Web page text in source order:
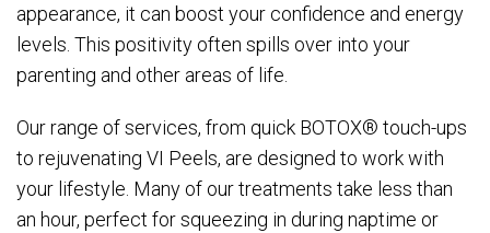
appearance, it can boost your confidence and energy
levels. This positivity often spills over into your
parenting and other areas of life.
Our range of services, from quick BOTOX® touch-ups
to rejuvenating VI Peels, are designed to work with
your lifestyle. Many of our treatments take less than
an hour, perfect for squeezing in during naptime or